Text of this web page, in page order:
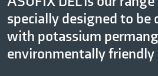
specially designed to be
with potassium
environmentally